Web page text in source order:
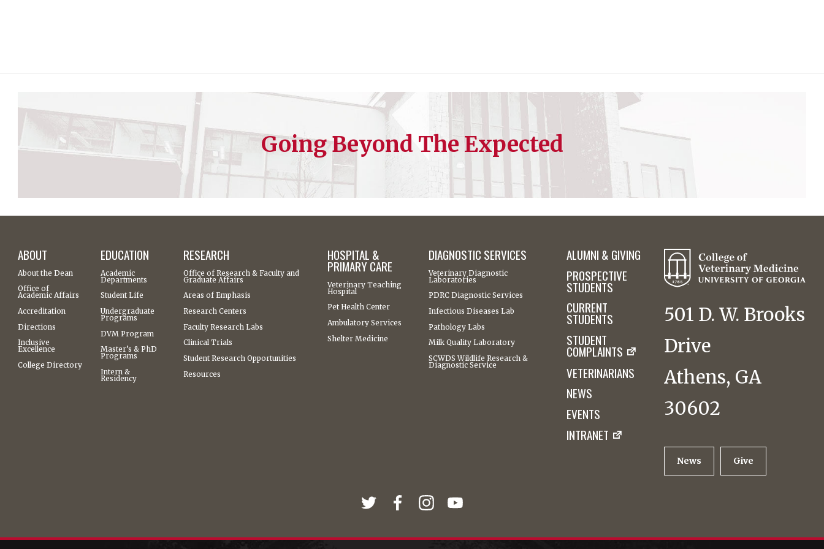
Going Beyond The Expected
ABOUT
About the Dean
Office of
Academic Affairs
Accreditation
Directions
Inclusive
Excellence
College Directory
EDUCATION
Academic
Departments
Student Life
Undergraduate
Programs
DVM Program
Master’s & PhD
Programs
Intern &
Residency
RESEARCH
Office of Research & Faculty and
Graduate Affairs
Areas of Emphasis
Research Centers
Faculty Research Labs
Clinical Trials
Student Research Opportunities
Resources
HOSPITAL &
PRIMARY CARE
Veterinary Teaching
Hospital
Pet Health Center
Ambulatory Services
Shelter Medicine
DIAGNOSTIC SERVICES
Veterinary Diagnostic
Laboratories
PDRC Diagnostic Services
Infectious Diseases Lab
Pathology Labs
Milk Quality Laboratory
SCWDS Wildlife Research &
Diagnostic Service
ALUMNI & GIVING
PROSPECTIVE
STUDENTS
CURRENT
STUDENTS
STUDENT
COMPLAINTS
VETERINARIANS
NEWS
EVENTS
INTRANET
501 D. W. Brooks
Drive
Athens, GA
30602
News Give